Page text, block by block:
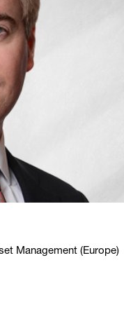
Management (Europe)